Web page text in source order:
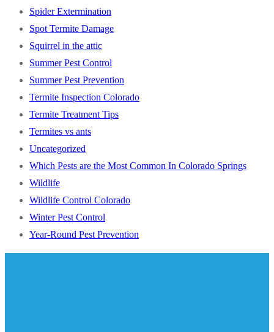
Spider Extermination
Spot Termite Damage
Squirrel in the attic
Summer Pest Control
Summer Pest Prevention
Termite Inspection Colorado
Termite Treatment Tips
Termites vs ants
Uncategorized
Which Pests are the Most Common In Colorado Springs
Wildlife
Wildlife Control Colorado
Winter Pest Control
Year-Round Pest Prevention